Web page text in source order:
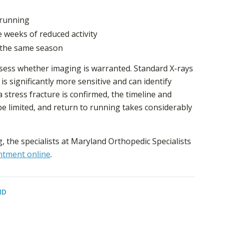
of reduced activity
same season
whether imaging is warranted. Standard X-rays
significantly more sensitive and can identify
fracture is confirmed, the timeline and
limited, and return to running takes considerably
specialists at Maryland Orthopedic Specialists
online.